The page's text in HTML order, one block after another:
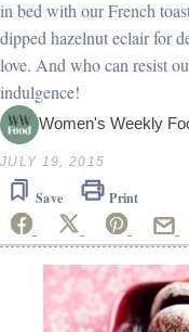
in bed with our French
dipped hazelnut eclair for
love. And who can resist
indulgence!
Women's Weekly
JULY 19, 2015
Save Print